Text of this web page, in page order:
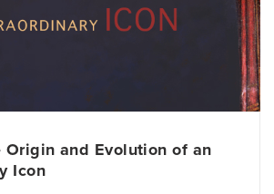
Origin and Evolution of an
Icon